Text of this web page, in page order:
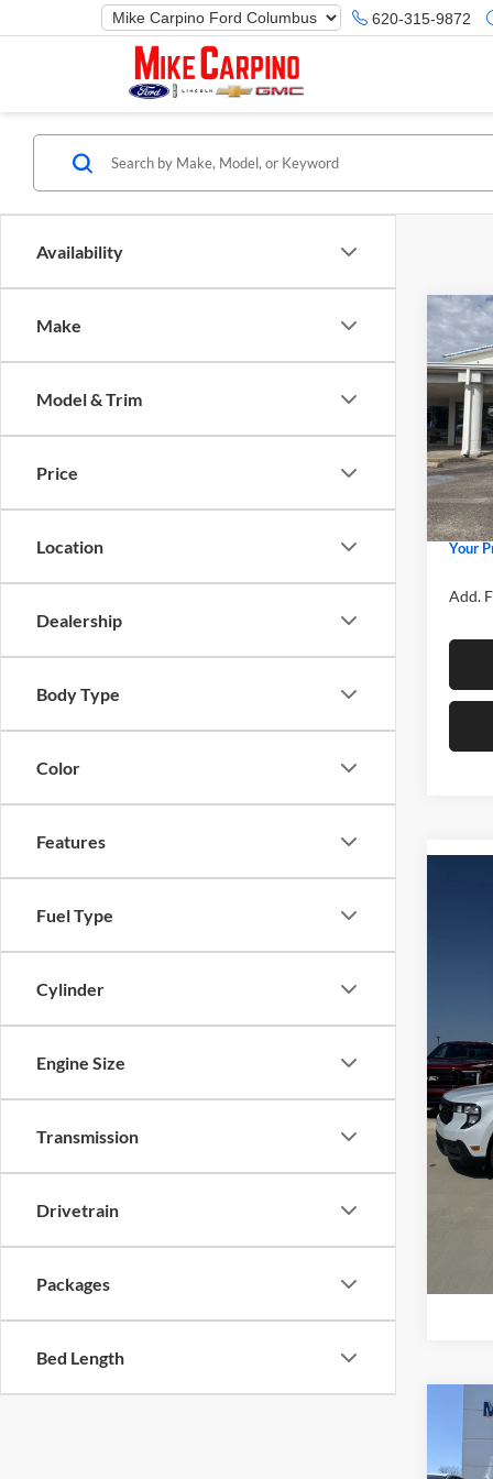
620-315-9872
Availability
Make
Model & Trim
Price
Location
Dealership
Body Type
Color
Features
Fuel Type
Cylinder
Engine Size
Transmission
Drivetrain
Packages
Bed Length
2025
VIN:
Model:
In
Ford
Price
Retail
Admin
Your
Add.
Model:
In
Price
Admin
Your
Add.
2026